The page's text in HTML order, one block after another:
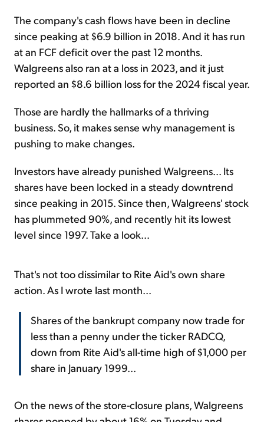
The company's cash flows have been in decline
since peaking at $6.9 billion in 2018. And it has run
at an FCF deficit over the past 12 months.
Walgreens also ran at a loss in 2023, and it just
reported an $8.6 billion loss for the 2024 fiscal year.
Those are hardly the hallmarks of a thriving
business. So, it makes sense why management is
pushing to make changes.
Investors have already punished Walgreens... Its
shares have been locked in a steady downtrend
since peaking in 2015. Since then, Walgreens' stock
has plummeted 90%, and recently hit its lowest
level since 1997. Take a look...
That's not too dissimilar to Rite Aid's own share
action. As I wrote last month...
Shares of the bankrupt company now trade for
less than a penny under the ticker RADCQ,
down from Rite Aid's all-time high of $1,000 per
share in January 1999...
On the news of the store-closure plans, Walgreens